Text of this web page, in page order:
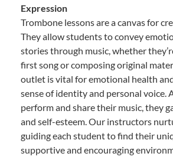
Expression
Trombone lessons are a canvas for
They allow students to convey
stories through music, whether
first song or composing original
outlet is vital for emotional health
sense of identity and personal voice.
perform and share their music, they
and self-esteem. Our instructors
guiding each student to find their
supportive and encouraging